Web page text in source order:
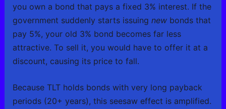
you own a bond that pays a fixed 3% interest. If the
government suddenly starts issuing newbonds that
pay 5%, your old 3% bond becomes far less
attractive. To sell it, you would have to offer it at a
discount, causing its price to fall.
Because TLT holds bonds with very long payback
periods (20+ years), this seesaw effect is amplified.